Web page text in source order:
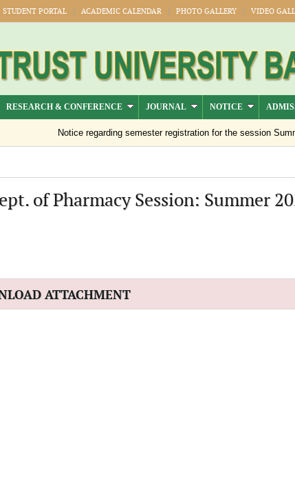
STUDENT PORTAL ACADEMIC CALENDAR PHOTO GALLERY VIDEO
RESEARCH & CONFERENCE JOURNAL NOTICE
Notice regarding semester registration for the session
of Pharmacy Session: Summer
ATTACHMENT